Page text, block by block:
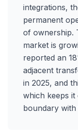
integrations,
permanent
of ownership.
market is
reported an
adjacent
in 2025, and
which keeps it
boundary